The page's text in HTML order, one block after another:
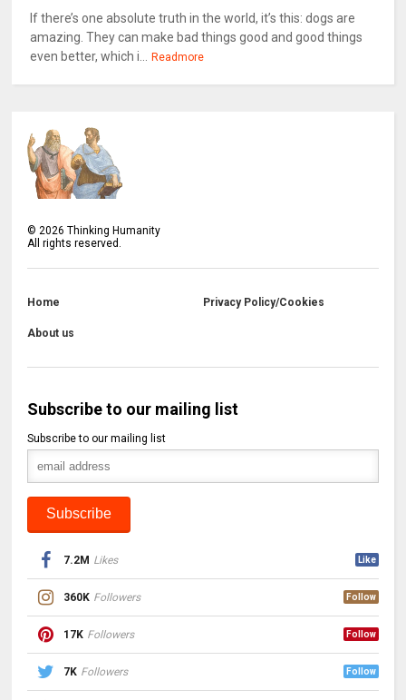
If there’s one absolute truth in the world, it’s this: dogs are
amazing. They can make bad things good and good things
even better, which i...
Readmore
© 2026 Thinking Humanity
All rights reserved.
Home Privacy Policy/Cookies
About us
Subscribe to our mailing list
Subscribe to our mailing list
7.2M Likes Like
360K Followers Follow
17K Followers Follow
7K Followers Follow